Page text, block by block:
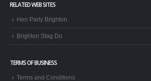
RELATED WEB SITES
Hen Party Brighton
Brighton Stag Do
TERMS OF BUSINESS
Terms and Conditions